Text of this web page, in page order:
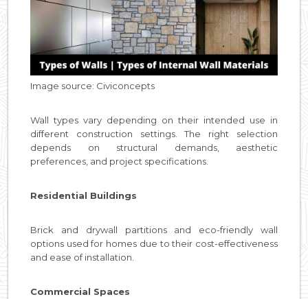
Image source: Civiconcepts
Wall types vary depending on their intended use in
different construction settings. The right selection
depends on structural demands, aesthetic
preferences, and project specifications.
Residential Buildings
Brick and drywall partitions and eco-friendly wall
options used for homes due to their cost-effectiveness
and ease of installation.
Commercial Spaces